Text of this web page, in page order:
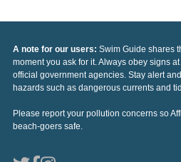
A note for our users: Swim Guide shares
moment you ask for it. Always obey signs
official government agencies. Stay alert
hazards such as dangerous currents and
Please report your pollution concerns so
beach-goers safe.